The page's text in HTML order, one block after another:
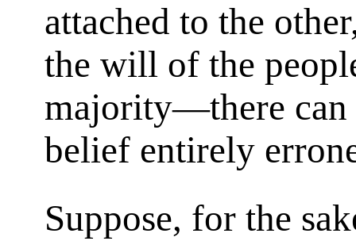
attached to the
the will of the
majority—there can
belief entirely
Suppose, for the